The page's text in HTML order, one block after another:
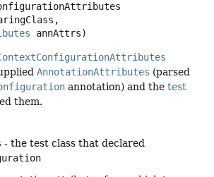
annAttrs)
AnnotationAttributes (parsed
annotation) and the test
them.
- the test class that declared